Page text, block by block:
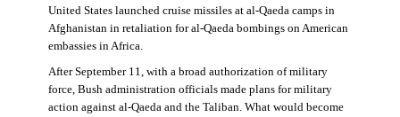
United States launched cruise missiles at al-Qaeda camps in
Afghanistan in retaliation for al-Qaeda bombings on American
embassies in Africa.
After September 11, with a broad authorization of military
force, Bush administration officials made plans for military
action against al-Qaeda and the Taliban. What would become